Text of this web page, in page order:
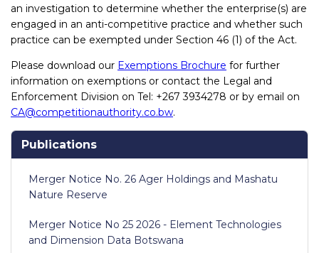
an investigation to determine whether the enterprise(s) are
engaged in an anti-competitive practice and whether such
practice can be exempted under Section 46 (1) of the Act.
Please download our Exemptions Brochure for further
information on exemptions or contact the Legal and
Enforcement Division on Tel: +267 3934278 or by email on
CA@competitionauthority.co.bw.
Publications
Merger Notice No. 26 Ager Holdings and Mashatu
Nature Reserve
Merger Notice No 25 2026 - Element Technologies
and Dimension Data Botswana